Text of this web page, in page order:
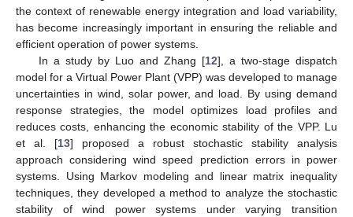
the context of renewable energy integration and load variability,
has become increasingly important in ensuring the reliable and
efficient operation of power systems.
In a study by Luo and Zhang [12], a two-stage dispatch
model for a Virtual Power Plant (VPP) was developed to manage
uncertainties in wind, solar power, and load. By using demand
response strategies, the model optimizes load profiles and
reduces costs, enhancing the economic stability of the VPP. Lu
et al. [13] proposed a robust stochastic stability analysis
approach considering wind speed prediction errors in power
systems. Using Markov modeling and linear matrix inequality
techniques, they developed a method to analyze the stochastic
stability of wind power systems under varying transition